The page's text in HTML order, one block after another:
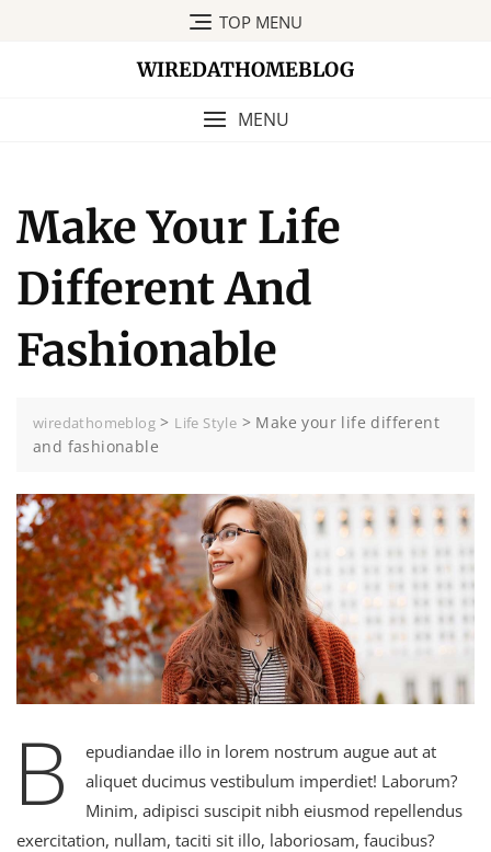
TOP MENU
WIREDATHOMEBLOG
MENU
Make Your Life
Different And
Fashionable
wiredathomeblog > Life Style > Make your life different
and fashionable
B
epudiandae illo in lorem nostrum augue aut at
aliquet ducimus vestibulum imperdiet! Laborum?
Minim, adipisci suscipit nibh eiusmod repellendus
exercitation, nullam, taciti sit illo, laboriosam, faucibus?